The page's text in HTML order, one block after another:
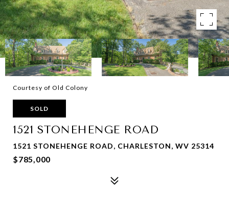
Courtesy of Old Colony
SOLD
1521 STONEHENGE ROAD
1521 STONEHENGE ROAD, CHARLESTON, WV 25314
$785,000